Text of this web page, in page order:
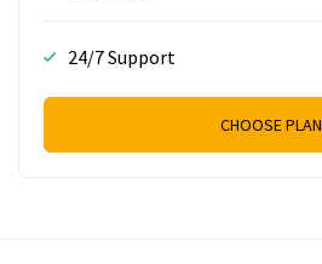
24/7 Support
CHOOSE PLAN